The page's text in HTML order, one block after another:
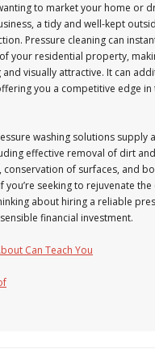
to market your home or
a tidy and well-kept
Pressure cleaning can
your residential property,
visually attractive. It can
you a competitive edge in
washing solutions supply
effective removal of dirt
conservation of surfaces, and
you’re seeking to rejuvenate
about hiring a reliable
financial investment.
Can Teach You